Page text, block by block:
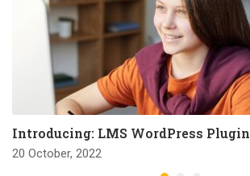
Introducing: LMS WordPress Plugin
20 October, 2022